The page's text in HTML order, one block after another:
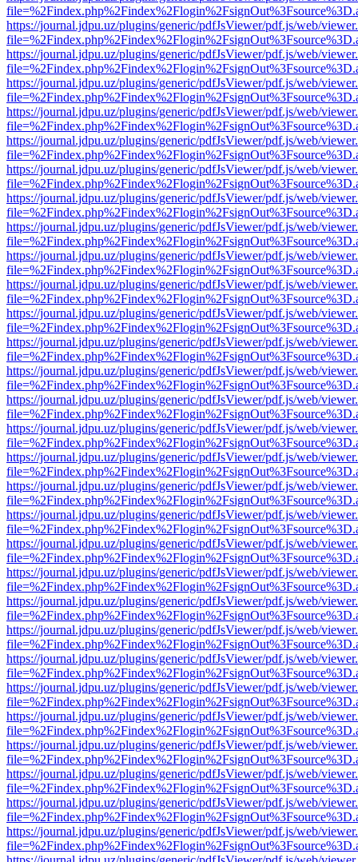
https://journal.jdpu.uz/plugins/generic/pdfJsViewer/pdf.js/web/
https://journal.jdpu.uz/plugins/generic/pdfJsViewer/pdf.js/web/
https://journal.jdpu.uz/plugins/generic/pdfJsViewer/pdf.js/web/
https://journal.jdpu.uz/plugins/generic/pdfJsViewer/pdf.js/web/
https://journal.jdpu.uz/plugins/generic/pdfJsViewer/pdf.js/web/
https://journal.jdpu.uz/plugins/generic/pdfJsViewer/pdf.js/web/
https://journal.jdpu.uz/plugins/generic/pdfJsViewer/pdf.js/web/
https://journal.jdpu.uz/plugins/generic/pdfJsViewer/pdf.js/web/
https://journal.jdpu.uz/plugins/generic/pdfJsViewer/pdf.js/web/
https://journal.jdpu.uz/plugins/generic/pdfJsViewer/pdf.js/web/
https://journal.jdpu.uz/plugins/generic/pdfJsViewer/pdf.js/web/
https://journal.jdpu.uz/plugins/generic/pdfJsViewer/pdf.js/web/
https://journal.jdpu.uz/plugins/generic/pdfJsViewer/pdf.js/web/
https://journal.jdpu.uz/plugins/generic/pdfJsViewer/pdf.js/web/
https://journal.jdpu.uz/plugins/generic/pdfJsViewer/pdf.js/web/
https://journal.jdpu.uz/plugins/generic/pdfJsViewer/pdf.js/web/
https://journal.jdpu.uz/plugins/generic/pdfJsViewer/pdf.js/web/
https://journal.jdpu.uz/plugins/generic/pdfJsViewer/pdf.js/web/
https://journal.jdpu.uz/plugins/generic/pdfJsViewer/pdf.js/web/
https://journal.jdpu.uz/plugins/generic/pdfJsViewer/pdf.js/web/
https://journal.jdpu.uz/plugins/generic/pdfJsViewer/pdf.js/web/
https://journal.jdpu.uz/plugins/generic/pdfJsViewer/pdf.js/web/
https://journal.jdpu.uz/plugins/generic/pdfJsViewer/pdf.js/web/
https://journal.jdpu.uz/plugins/generic/pdfJsViewer/pdf.js/web/
https://journal.jdpu.uz/plugins/generic/pdfJsViewer/pdf.js/web/
https://journal.jdpu.uz/plugins/generic/pdfJsViewer/pdf.js/web/
https://journal.jdpu.uz/plugins/generic/pdfJsViewer/pdf.js/web/
https://journal.jdpu.uz/plugins/generic/pdfJsViewer/pdf.js/web/
https://journal.jdpu.uz/plugins/generic/pdfJsViewer/pdf.js/web/